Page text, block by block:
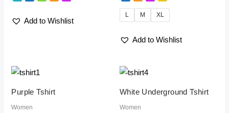
Add to Wishlist
L M XL
Add to Wishlist
Purple Tshirt
Women
White Underground Tshirt
Women